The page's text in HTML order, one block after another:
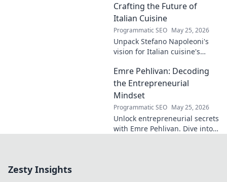
Crafting the Future of
Italian Cuisine
Programmatic SEO May 25, 2026
Unpack Stefano Napoleoni's
vision for Italian cuisine's
innovation, and impact. Click
to explore!
Emre Pehlivan: Decoding
the Entrepreneurial
Mindset
Programmatic SEO May 25, 2026
Unlock entrepreneurial secrets
with Emre Pehlivan. Dive into
Zesty Insights